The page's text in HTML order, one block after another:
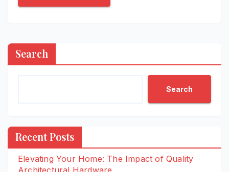
Search
Search
Recent Posts
Elevating Your Home: The Impact of Quality